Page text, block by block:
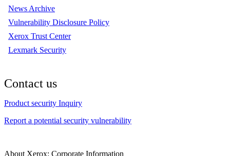
News Archive
Vulnerability Disclosure Policy
Xerox Trust Center
Lexmark Security
Contact us
Product security Inquiry
Report a potential security vulnerability
About Xerox: Corporate Information